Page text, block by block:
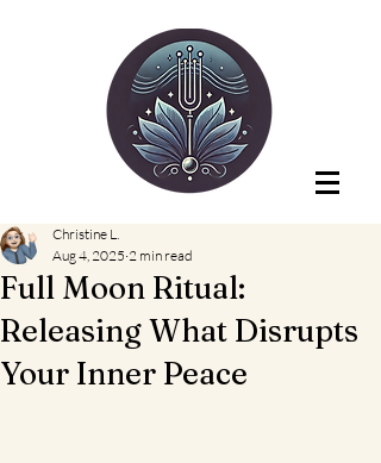
Full Moon Ritual:
Releasing What Disrupts
Your Inner Peace
Christine L.
Aug 4, 2025 2 min read